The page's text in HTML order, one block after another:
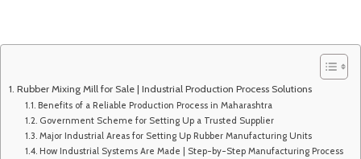
Rubber Mixing Mill for Sale | Industrial Production Process Solutions
Benefits of a Reliable Production Process in Maharashtra
Government Scheme for Setting Up a Trusted Supplier
Major Industrial Areas for Setting Up Rubber Manufacturing Units
How Industrial Systems Are Made | Step-by-Step Manufacturing Process